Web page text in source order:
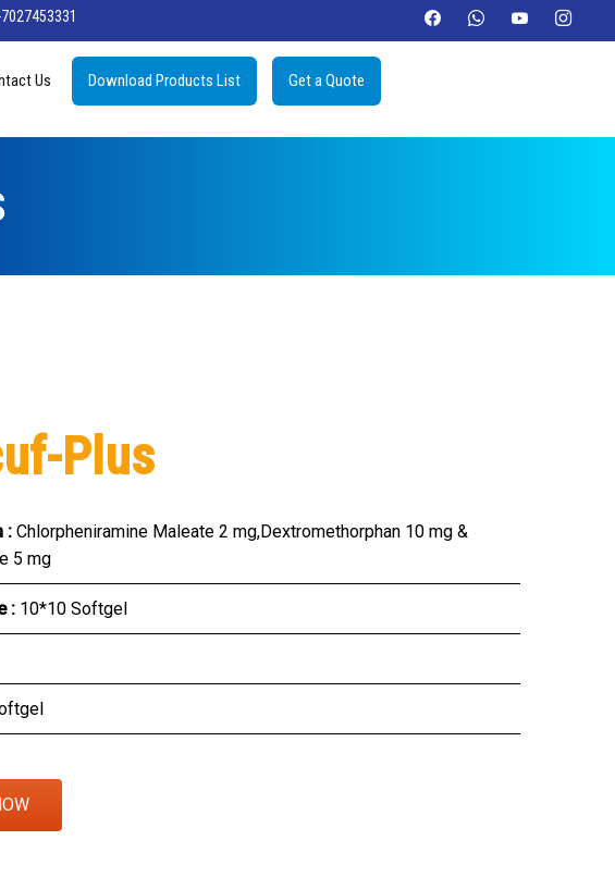
Us Download Products List Get a Quote
Plus
: Chlorpheniramine Maleate 2 mg,Dextromethorphan 10 mg &
5 mg
: 10*10 Softgel